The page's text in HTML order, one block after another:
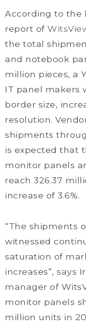
According to the
report of
the total
and notebook
million pieces, a
IT panel makers
border size,
resolution.
shipments
is expected that
monitor panels
reach 326.37
increase of 3.6%.
“The shipments
witnessed
saturation of
increases”, says
manager of
monitor panels
million units in